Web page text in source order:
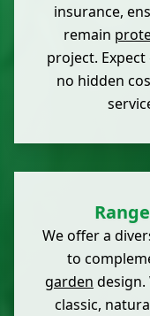
insurance,
remain
project.
no hidden
We offer a
to
garden
classic,